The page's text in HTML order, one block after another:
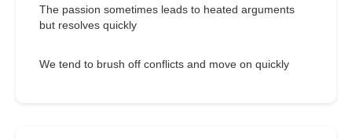
The passion sometimes leads to heated arguments
but resolves quickly
We tend to brush off conflicts and move on quickly